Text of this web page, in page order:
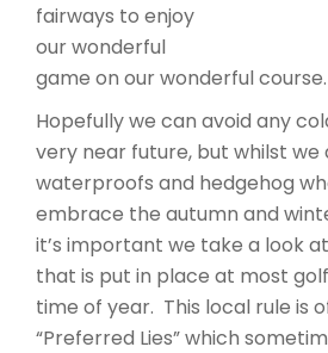
fairways to enjoy
our wonderful
game on our wonderful course.
Hopefully we can avoid any
very near future, but whilst we
waterproofs and hedgehog
embrace the autumn and
it’s important we take a look
that is put in place at most
time of year. This local rule is
“Preferred Lies” which